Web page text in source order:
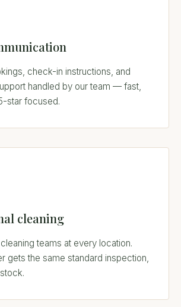
check-in instructions, and
handled by our team — fast,
star focused.
cleaning
teams at every location.
gets the same standard inspection,